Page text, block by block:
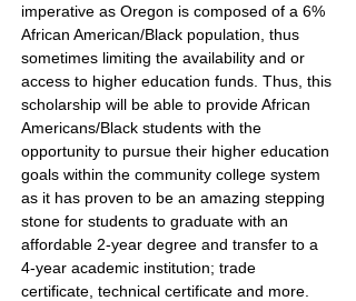
imperative as Oregon is composed of a 6%
African American/Black population, thus
sometimes limiting the availability and or
access to higher education funds. Thus, this
scholarship will be able to provide African
Americans/Black students with the
opportunity to pursue their higher education
goals within the community college system
as it has proven to be an amazing stepping
stone for students to graduate with an
affordable 2-year degree and transfer to a
4-year academic institution; trade
certificate, technical certificate and more.